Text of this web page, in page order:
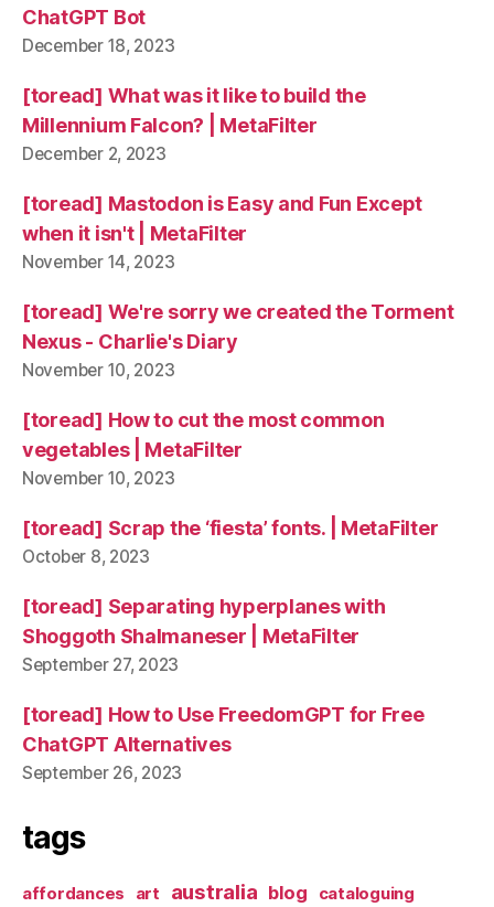
ChatGPT Bot
December 18, 2023
[toread] What was it like to build the
Millennium Falcon? | MetaFilter
December 2, 2023
[toread] Mastodon is Easy and Fun Except
when it isn't | MetaFilter
November 14, 2023
[toread] We're sorry we created the Torment
Nexus - Charlie's Diary
November 10, 2023
[toread] How to cut the most common
vegetables | MetaFilter
November 10, 2023
[toread] Scrap the ‘fiesta’ fonts. | MetaFilter
October 8, 2023
[toread] Separating hyperplanes with
Shoggoth Shalmaneser | MetaFilter
September 27, 2023
[toread] How to Use FreedomGPT for Free
ChatGPT Alternatives
September 26, 2023
tags
affordances art australia blog
cataloguing